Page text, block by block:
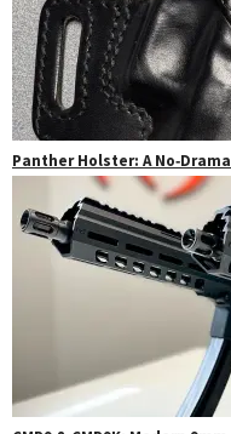
Panther Holster: A